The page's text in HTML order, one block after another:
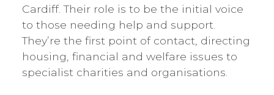
Cardiff. Their role is to be the initial voice
to those needing help and support.
They’re the first point of contact, directing
housing, financial and welfare issues to
specialist charities and organisations.